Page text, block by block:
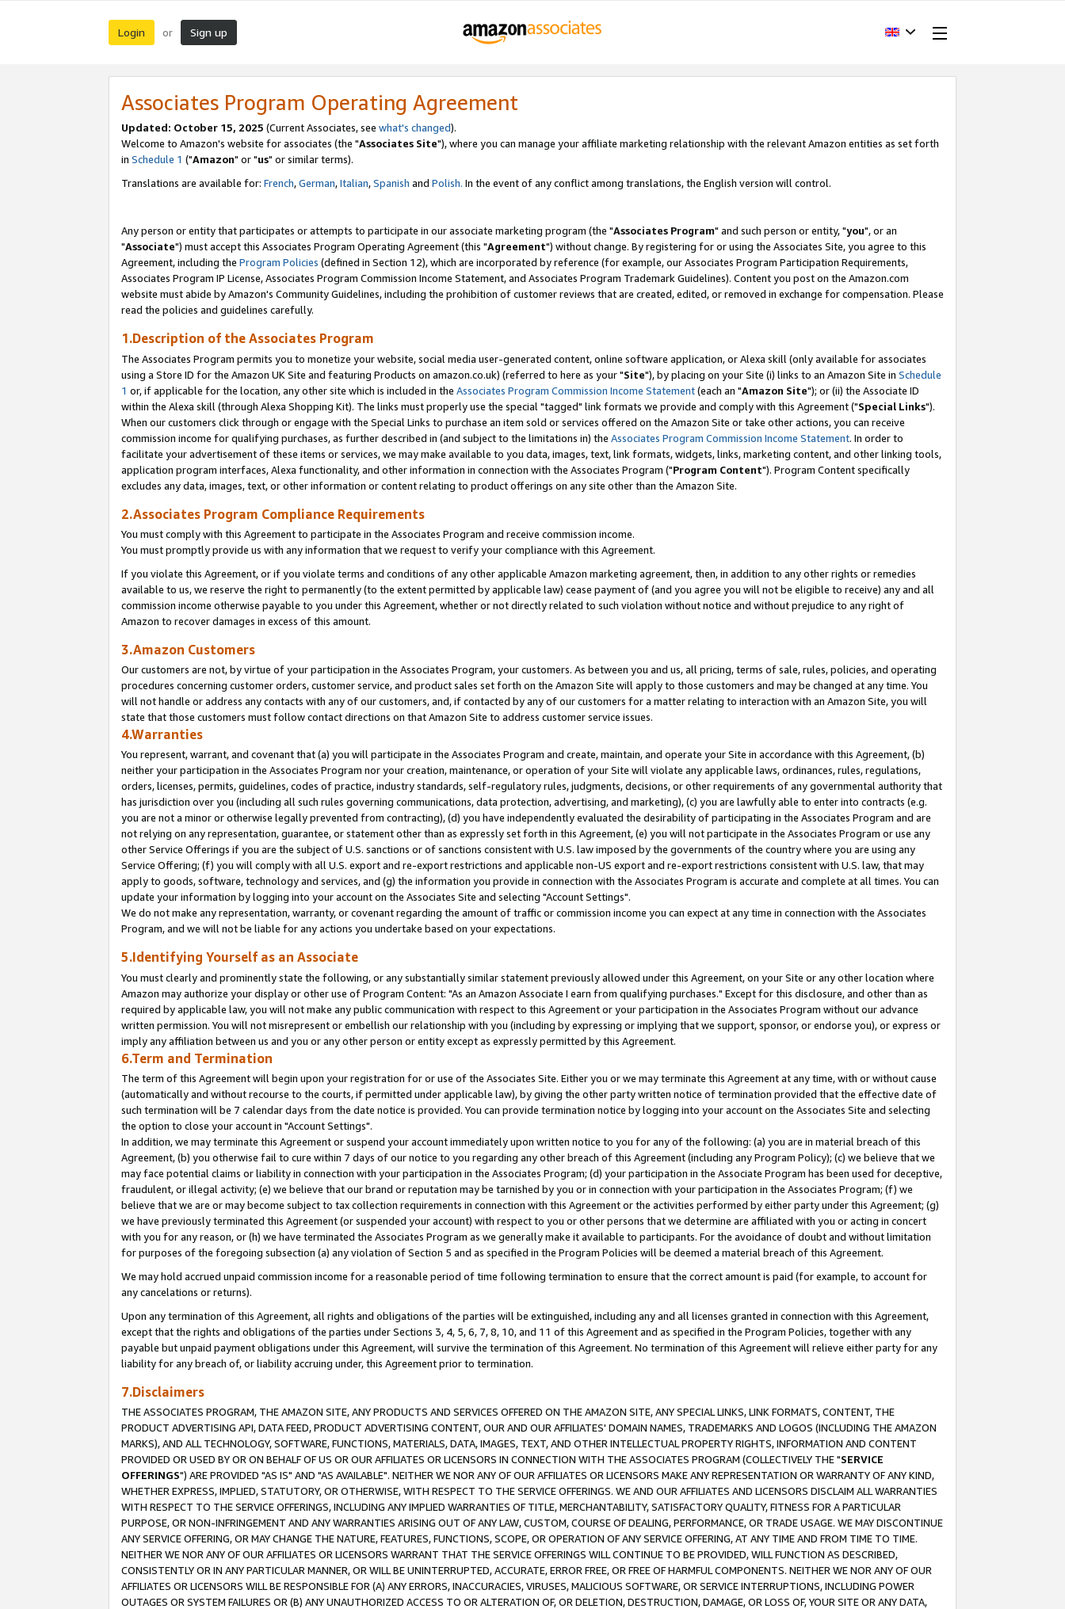
Login or Sign up
Associates Program Operating Agreement
Updated: October 15, 2025 (Current Associates, see what's changed).
Welcome to Amazon's website for associates (the "Associates Site"), where you can manage your affiliate marketing relationship with the relevant Amazon entities as set forth
in Schedule 1 ("Amazon" or "us" or similar terms).
Translations are available for: French,German,Italian,Spanish and Polish. In the event of any conflict among translations, the English version will control.
Any person or entity that participates or attempts to participate in our associate marketing program (the "Associates Program" and such person or entity, "you", or an
"Associate") must accept this Associates Program Operating Agreement (this "Agreement") without change. By registering for or using the Associates Site, you agree to this
Agreement, including the Program Policies (defined in Section 12), which are incorporated by reference (for example, our Associates Program Participation Requirements,
Associates Program IP License, Associates Program Commission Income Statement, and Associates Program Trademark Guidelines). Content you post on the Amazon.com
website must abide by Amazon's Community Guidelines, including the prohibition of customer reviews that are created, edited, or removed in exchange for compensation. Please
read the policies and guidelines carefully.
1.Description of the Associates Program
The Associates Program permits you to monetize your website, social media user-generated content, online software application, or Alexa skill (only available for associates
using a Store ID for the Amazon UK Site and featuring Products on amazon.co.uk) (referred to here as your "Site"), by placing on your Site (i) links to an Amazon Site in Schedule
1 or, if applicable for the location, any other site which is included in the Associates Program Commission Income Statement(each an "Amazon Site"); or (ii) the Associate ID
within the Alexa skill (through Alexa Shopping Kit). The links must properly use the special "tagged" link formats we provide and comply with this Agreement ("Special Links").
When our customers click through or engage with the Special Links to purchase an item sold or services offered on the Amazon Site or take other actions, you can receive
commission income for qualifying purchases, as further described in (and subject to the limitations in) the Associates Program Commission Income Statement. In order to
facilitate your advertisement of these items or services, we may make available to you data, images, text, link formats, widgets, links, marketing content, and other linking tools,
application program interfaces, Alexa functionality, and other information in connection with the Associates Program ("Program Content"). Program Content specifically
excludes any data, images, text, or other information or content relating to product offerings on any site other than the Amazon Site.
2.Associates Program Compliance Requirements
You must comply with this Agreement to participate in the Associates Program and receive commission income.
You must promptly provide us with any information that we request to verify your compliance with this Agreement.
If you violate this Agreement, or if you violate terms and conditions of any other applicable Amazon marketing agreement, then, in addition to any other rights or remedies
available to us, we reserve the right to permanently (to the extent permitted by applicable law) cease payment of (and you agree you will not be eligible to receive) any and all
commission income otherwise payable to you under this Agreement, whether or not directly related to such violation without notice and without prejudice to any right of
Amazon to recover damages in excess of this amount.
3.Amazon Customers
Our customers are not, by virtue of your participation in the Associates Program, your customers. As between you and us, all pricing, terms of sale, rules, policies, and operating
procedures concerning customer orders, customer service, and product sales set forth on the Amazon Site will apply to those customers and may be changed at any time. You
will not handle or address any contacts with any of our customers, and, if contacted by any of our customers for a matter relating to interaction with an Amazon Site, you will
state that those customers must follow contact directions on that Amazon Site to address customer service issues.
4.Warranties
You represent, warrant, and covenant that (a) you will participate in the Associates Program and create, maintain, and operate your Site in accordance with this Agreement, (b)
neither your participation in the Associates Program nor your creation, maintenance, or operation of your Site will violate any applicable laws, ordinances, rules, regulations,
orders, licenses, permits, guidelines, codes of practice, industry standards, self-regulatory rules, judgments, decisions, or other requirements of any governmental authority that
has jurisdiction over you (including all such rules governing communications, data protection, advertising, and marketing), (c) you are lawfully able to enter into contracts (e.g.
you are not a minor or otherwise legally prevented from contracting), (d) you have independently evaluated the desirability of participating in the Associates Program and are
not relying on any representation, guarantee, or statement other than as expressly set forth in this Agreement, (e) you will not participate in the Associates Program or use any
other Service Offerings if you are the subject of U.S. sanctions or of sanctions consistent with U.S. law imposed by the governments of the country where you are using any
Service Offering; (f) you will comply with all U.S. export and re-export restrictions and applicable non-US export and re-export restrictions consistent with U.S. law, that may
apply to goods, software, technology and services, and (g) the information you provide in connection with the Associates Program is accurate and complete at all times. You can
update your information by logging into your account on the Associates Site and selecting "Account Settings".
We do not make any representation, warranty, or covenant regarding the amount of traffic or commission income you can expect at any time in connection with the Associates
Program, and we will not be liable for any actions you undertake based on your expectations.
5.Identifying Yourself as an Associate
You must clearly and prominently state the following, or any substantially similar statement previously allowed under this Agreement, on your Site or any other location where
Amazon may authorize your display or other use of Program Content: "As an Amazon Associate I earn from qualifying purchases." Except for this disclosure, and other than as
required by applicable law, you will not make any public communication with respect to this Agreement or your participation in the Associates Program without our advance
written permission. You will not misrepresent or embellish our relationship with you (including by expressing or implying that we support, sponsor, or endorse you), or express or
imply any affiliation between us and you or any other person or entity except as expressly permitted by this Agreement.
6.Term and Termination
The term of this Agreement will begin upon your registration for or use of the Associates Site. Either you or we may terminate this Agreement at any time, with or without cause
(automatically and without recourse to the courts, if permitted under applicable law), by giving the other party written notice of termination provided that the effective date of
such termination will be 7 calendar days from the date notice is provided. You can provide termination notice by logging into your account on the Associates Site and selecting
the option to close your account in "Account Settings".
In addition, we may terminate this Agreement or suspend your account immediately upon written notice to you for any of the following: (a) you are in material breach of this
Agreement, (b) you otherwise fail to cure within 7 days of our notice to you regarding any other breach of this Agreement (including any Program Policy); (c) we believe that we
may face potential claims or liability in connection with your participation in the Associates Program; (d) your participation in the Associate Program has been used for deceptive,
fraudulent, or illegal activity; (e) we believe that our brand or reputation may be tarnished by you or in connection with your participation in the Associates Program; (f) we
believe that we are or may become subject to tax collection requirements in connection with this Agreement or the activities performed by either party under this Agreement; (g)
we have previously terminated this Agreement (or suspended your account) with respect to you or other persons that we determine are affiliated with you or acting in concert
with you for any reason, or (h) we have terminated the Associates Program as we generally make it available to participants. For the avoidance of doubt and without limitation
for purposes of the foregoing subsection (a) any violation of Section 5 and as specified in the Program Policies will be deemed a material breach of this Agreement.
We may hold accrued unpaid commission income for a reasonable period of time following termination to ensure that the correct amount is paid (for example, to account for
any cancelations or returns).
Upon any termination of this Agreement, all rights and obligations of the parties will be extinguished, including any and all licenses granted in connection with this Agreement,
except that the rights and obligations of the parties under Sections 3, 4, 5, 6, 7, 8, 10, and 11 of this Agreement and as specified in the Program Policies, together with any
payable but unpaid payment obligations under this Agreement, will survive the termination of this Agreement. No termination of this Agreement will relieve either party for any
liability for any breach of, or liability accruing under, this Agreement prior to termination.
7.Disclaimers
THE ASSOCIATES PROGRAM, THE AMAZON SITE, ANY PRODUCTS AND SERVICES OFFERED ON THE AMAZON SITE, ANY SPECIAL LINKS, LINK FORMATS, CONTENT, THE
PRODUCT ADVERTISING API, DATA FEED, PRODUCT ADVERTISING CONTENT, OUR AND OUR AFFILIATES' DOMAIN NAMES, TRADEMARKS AND LOGOS (INCLUDING THE AMAZON
MARKS), AND ALL TECHNOLOGY, SOFTWARE, FUNCTIONS, MATERIALS, DATA, IMAGES, TEXT, AND OTHER INTELLECTUAL PROPERTY RIGHTS, INFORMATION AND CONTENT
PROVIDED OR USED BY OR ON BEHALF OF US OR OUR AFFILIATES OR LICENSORS IN CONNECTION WITH THE ASSOCIATES PROGRAM (COLLECTIVELY THE "SERVICE
OFFERINGS") ARE PROVIDED "AS IS" AND "AS AVAILABLE". NEITHER WE NOR ANY OF OUR AFFILIATES OR LICENSORS MAKE ANY REPRESENTATION OR WARRANTY OF ANY KIND,
WHETHER EXPRESS, IMPLIED, STATUTORY, OR OTHERWISE, WITH RESPECT TO THE SERVICE OFFERINGS. WE AND OUR AFFILIATES AND LICENSORS DISCLAIM ALL WARRANTIES
WITH RESPECT TO THE SERVICE OFFERINGS, INCLUDING ANY IMPLIED WARRANTIES OF TITLE, MERCHANTABILITY, SATISFACTORY QUALITY, FITNESS FOR A PARTICULAR
PURPOSE, OR NON-INFRINGEMENT AND ANY WARRANTIES ARISING OUT OF ANY LAW, CUSTOM, COURSE OF DEALING, PERFORMANCE, OR TRADE USAGE. WE MAY DISCONTINUE
ANY SERVICE OFFERING, OR MAY CHANGE THE NATURE, FEATURES, FUNCTIONS, SCOPE, OR OPERATION OF ANY SERVICE OFFERING, AT ANY TIME AND FROM TIME TO TIME.
NEITHER WE NOR ANY OF OUR AFFILIATES OR LICENSORS WARRANT THAT THE SERVICE OFFERINGS WILL CONTINUE TO BE PROVIDED, WILL FUNCTION AS DESCRIBED,
CONSISTENTLY OR IN ANY PARTICULAR MANNER, OR WILL BE UNINTERRUPTED, ACCURATE, ERROR FREE, OR FREE OF HARMFUL COMPONENTS. NEITHER WE NOR ANY OF OUR
AFFILIATES OR LICENSORS WILL BE RESPONSIBLE FOR (A) ANY ERRORS, INACCURACIES, VIRUSES, MALICIOUS SOFTWARE, OR SERVICE INTERRUPTIONS, INCLUDING POWER
OUTAGES OR SYSTEM FAILURES OR (B) ANY UNAUTHORIZED ACCESS TO OR ALTERATION OF, OR DELETION, DESTRUCTION, DAMAGE, OR LOSS OF, YOUR SITE OR ANY DATA,